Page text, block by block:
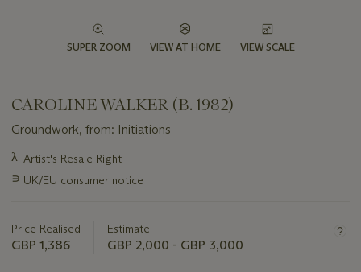
SUPER ZOOM VIEW AT HOME VIEW SCALE
CAROLINE WALKER (B. 1982)
Groundwork, from: Initiations
Important
about
λ Artist's Resale Right
∍ UK/EU consumer notice
Price Realised
GBP 1,386
Estimate
GBP 2,000 - GBP 3,000